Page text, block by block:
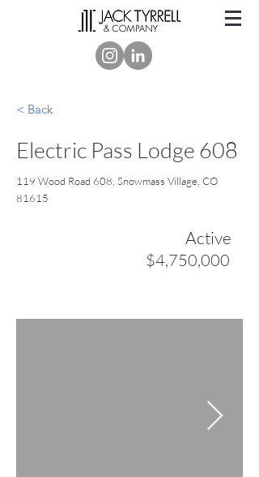
< Back
Electric Pass Lodge 608
119 Wood Road 608, Snowmass Village, CO
81615
Active
$4,750,000